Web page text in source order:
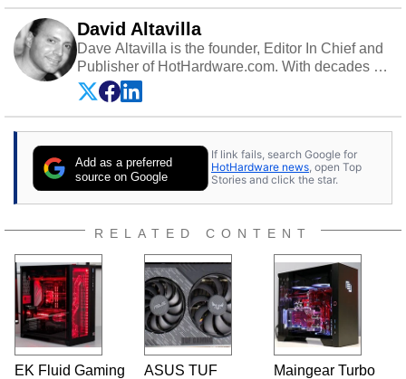
David Altavilla
Dave Altavilla is the founder, Editor In Chief and
Publisher of HotHardware.com. With decades of
experience as a semiconductor sales engineer,
Dave Altavilla founded HotHardware.com over
25 years ago. Dave is also a published
publications and is a featured Tech Analyst
expert on various network media shows.
Add as a preferred
source on Google
If link fails, search Google for
HotHardware news, open Top
Stories and click the star.
RELATED CONTENT
EK Fluid Gaming
ASUS TUF
Maingear Turbo